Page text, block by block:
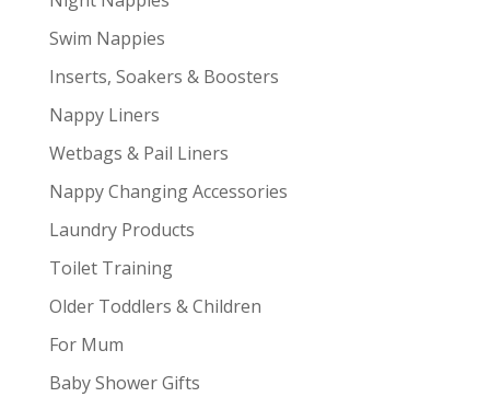
Swim Nappies
Inserts, Soakers & Boosters
Nappy Liners
Wetbags & Pail Liners
Nappy Changing Accessories
Laundry Products
Toilet Training
Older Toddlers & Children
For Mum
Baby Shower Gifts